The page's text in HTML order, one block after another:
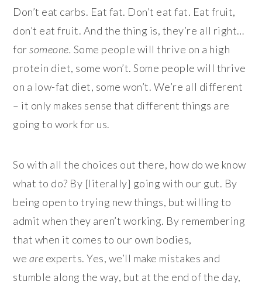
Don’t eat carbs. Eat fat. Don’t eat fat. Eat fruit,
don’t eat fruit. And the thing is, they’re all right…
forsomeone. Some people will thrive on a high
protein diet, some won’t. Some people will thrive
on a low-fat diet, some won’t. We’re all different
– it only makes sense that different things are
going to work for us.
So with all the choices out there, how do we know
what to do? By [literally] going with our gut. By
being open to trying new things, but willing to
admit when they aren’t working. By remembering
that when it comes to our own bodies,
we are experts. Yes, we’ll make mistakes and
stumble along the way, but at the end of the day,